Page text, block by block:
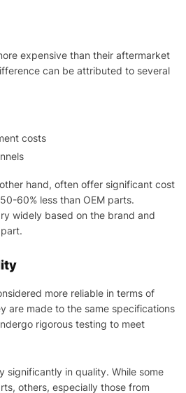
expensive than their aftermarket
can be attributed to several
costs
hand, often offer significant cost
60% less than OEM parts.
widely based on the brand and
more reliable in terms of
are made to the same specifications
rigorous testing to meet
significantly in quality. While some
others, especially those from